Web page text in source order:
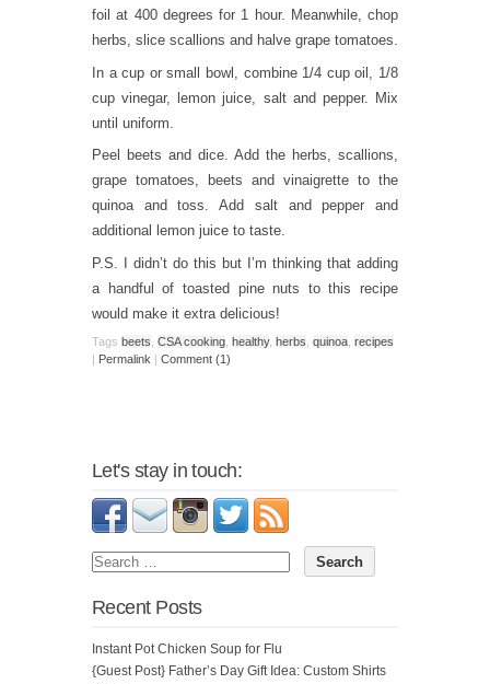
foil at 400 degrees for 1 hour. Meanwhile, chop
herbs, slice scallions and halve grape tomatoes.
In a cup or small bowl, combine 1/4 cup oil, 1/8
cup vinegar, lemon juice, salt and pepper. Mix
until uniform.
Peel beets and dice. Add the herbs, scallions,
grape tomatoes, beets and vinaigrette to the
quinoa and toss. Add salt and pepper and
additional lemon juice to taste.
P.S. I didn’t do this but I’m thinking that adding
a handful of toasted pine nuts to this recipe
would make it extra delicious!
Tags beets CSA cooking healthy, herbs quinoa recipes
Permalink Comment (1)
Let's stay in touch:
Recent Posts
Instant Pot Chicken Soup for Flu
{Guest Post} Father’s Day Gift Idea: Custom Shirts